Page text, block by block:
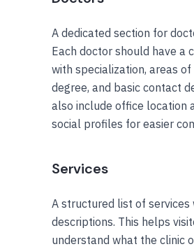
A dedicated section for
Each doctor should have a
with specialization, areas of
degree, and basic contact
also include office location
social profiles for easier
Services
A structured list of services
descriptions. This helps
understand what the clinic